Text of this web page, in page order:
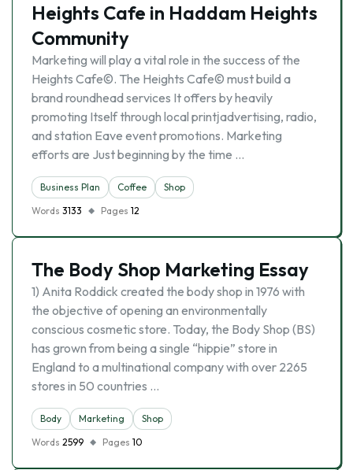
Heights Cafe in Haddam Heights
Community
Marketing will play a vital role in the success of the
Heights Cafe©. The Heights Cafe© must build a
brand roundhead services It offers by heavily
promoting Itself through local printјadvertising, radio,
and station Eave event promotions. Marketing
efforts are Just beginning by the time …
Business Plan Coffee
Shop
Words 3133 Pages 12
The Body Shop Marketing Essay
1) Anita Roddick created the body shop in 1976 with
the objective of opening an environmentally
conscious cosmetic store. Today, the Body Shop (BS)
has grown from being a single “hippie” store in
England to a multinational company with over 2265
stores in 50 countries …
Body Marketing
Shop
Words 2599 Pages 10